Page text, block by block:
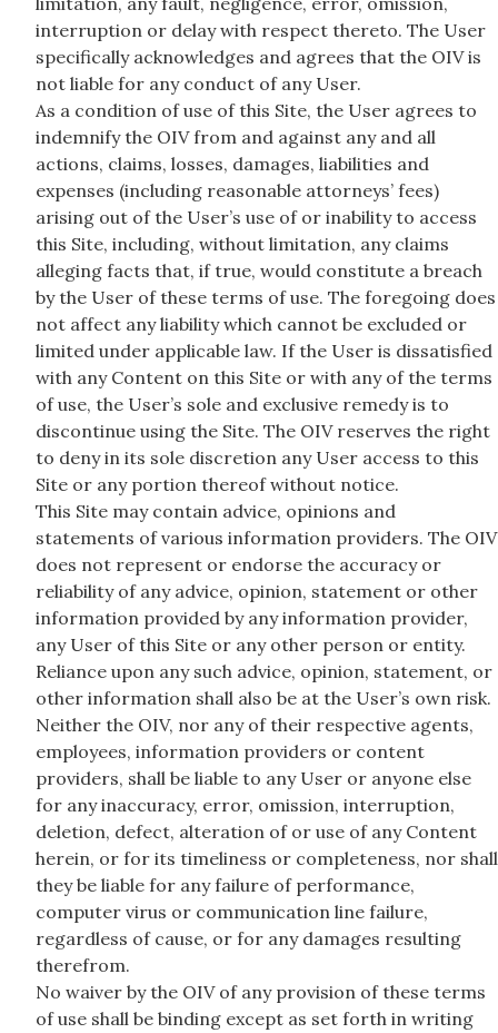
interruption or delay with respect thereto. The User
specifically acknowledges and agrees that the OIV is
not liable for any conduct of any User.
As a condition of use of this Site, the User agrees to
indemnify the OIV from and against any and all
actions, claims, losses, damages, liabilities and
expenses (including reasonable attorneys’ fees)
arising out of the User’s use of or inability to access
this Site, including, without limitation, any claims
alleging facts that, if true, would constitute a breach
by the User of these terms of use. The foregoing does
not affect any liability which cannot be excluded or
limited under applicable law. If the User is dissatisfied
with any Content on this Site or with any of the terms
of use, the User’s sole and exclusive remedy is to
discontinue using the Site. The OIV reserves the right
to deny in its sole discretion any User access to this
Site or any portion thereof without notice.
This Site may contain advice, opinions and
statements of various information providers. The OIV
does not represent or endorse the accuracy or
reliability of any advice, opinion, statement or other
information provided by any information provider,
any User of this Site or any other person or entity.
Reliance upon any such advice, opinion, statement, or
other information shall also be at the User’s own risk.
Neither the OIV, nor any of their respective agents,
employees, information providers or content
providers, shall be liable to any User or anyone else
for any inaccuracy, error, omission, interruption,
deletion, defect, alteration of or use of any Content
herein, or for its timeliness or completeness, nor shall
they be liable for any failure of performance,
computer virus or communication line failure,
regardless of cause, or for any damages resulting
therefrom.
No waiver by the OIV of any provision of these terms
of use shall be binding except as set forth in writing